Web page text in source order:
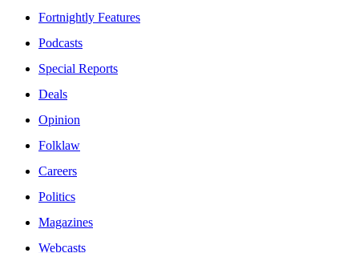
Fortnightly Features
Podcasts
Special Reports
Deals
Opinion
Folklaw
Careers
Politics
Magazines
Webcasts